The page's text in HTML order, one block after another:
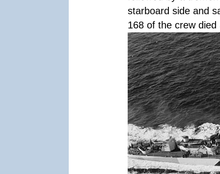
starboard side and
168 of the crew